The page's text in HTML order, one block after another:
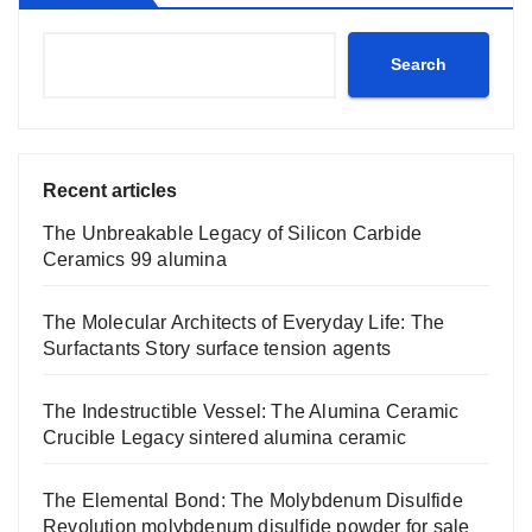
Search
Recent articles
The Unbreakable Legacy of Silicon Carbide
Ceramics 99 alumina
The Molecular Architects of Everyday Life: The
Surfactants Story surface tension agents
The Indestructible Vessel: The Alumina Ceramic
Crucible Legacy sintered alumina ceramic
The Elemental Bond: The Molybdenum Disulfide
Revolution molybdenum disulfide powder for sale